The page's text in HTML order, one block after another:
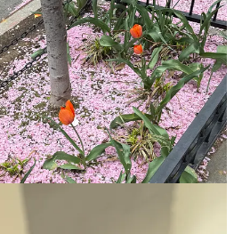
flowers. I don’t even think I have a
card to the max. Everything from
hooks (you know you’re getting
the mailbox for new shower hooks) to
a new wallet charm dedicated to this
in between.